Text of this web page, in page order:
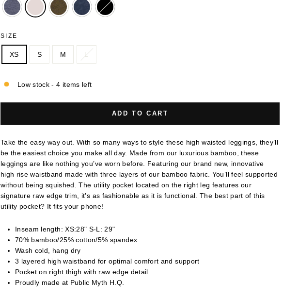
SIZE
XS S M L
Low stock - 4 items left
ADD TO CART
Take the easy way out. With so many ways to style these high waisted leggings, they’ll
be the easiest choice you make all day. Made from our luxurious bamboo, these
leggings are like nothing you’ve worn before. Featuring our brand new, innovative
high rise waistband made with three layers of our bamboo fabric. You’ll feel supported
without being squished. The utility pocket located on the right leg features our
signature raw edge trim, it's as fashionable as it is functional. The best part of this
utility pocket? It fits your phone!
Inseam length: XS:28" S-L: 29"
70% bamboo/25% cotton/5% spandex
Wash cold, hang dry
3 layered high waistband for optimal comfort and support
Pocket on right thigh with raw edge detail
Proudly made at Public Myth H.Q.